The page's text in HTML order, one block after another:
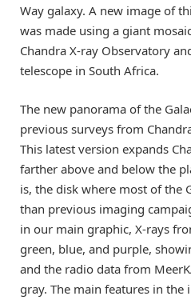
Way galaxy. A new image of
was made using a giant
Chandra X-ray Observatory
telescope in South Africa.
The new panorama of the
previous surveys from
This latest version expands
farther above and below the
is, the disk where most of the
than previous imaging
in our main graphic, X-rays
green, blue, and purple,
and the radio data from
gray. The main features in the